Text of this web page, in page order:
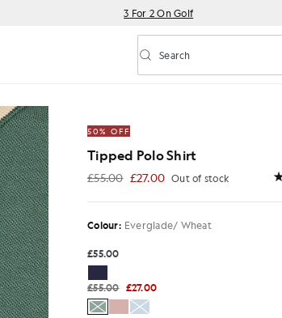
3 For 2 On Golf
Toggle predictive search
Search
Wheat
50% OFF
Tipped Polo Shirt
£55.00 £27.00 Out of stock
£27.00
Colour: Everglade/ Wheat
£55.00
£55.00 £27.00